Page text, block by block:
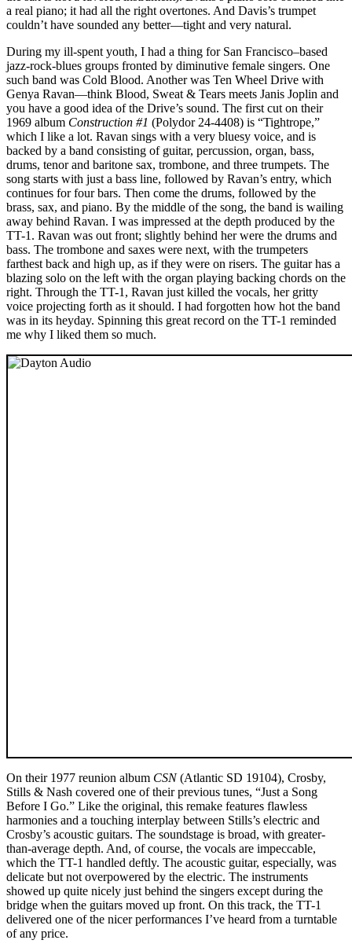
a real piano; it had all the right overtones. And Davis’s trumpet
couldn’t have sounded any better—tight and very natural.
During my ill-spent youth, I had a thing for San Francisco–based
jazz-rock-blues groups fronted by diminutive female singers. One
such band was Cold Blood. Another was Ten Wheel Drive with
Genya Ravan—think Blood, Sweat & Tears meets Janis Joplin and
you have a good idea of the Drive’s sound. The first cut on their
1969 album Construction #1 (Polydor 24-4408) is “Tightrope,”
which I like a lot. Ravan sings with a very bluesy voice, and is
backed by a band consisting of guitar, percussion, organ, bass,
drums, tenor and baritone sax, trombone, and three trumpets. The
song starts with just a bass line, followed by Ravan’s entry, which
continues for four bars. Then come the drums, followed by the
brass, sax, and piano. By the middle of the song, the band is wailing
away behind Ravan. I was impressed at the depth produced by the
TT-1. Ravan was out front; slightly behind her were the drums and
bass. The trombone and saxes were next, with the trumpeters
farthest back and high up, as if they were on risers. The guitar has a
blazing solo on the left with the organ playing backing chords on the
right. Through the TT-1, Ravan just killed the vocals, her gritty
voice projecting forth as it should. I had forgotten how hot the band
was in its heyday. Spinning this great record on the TT-1 reminded
me why I liked them so much.
On their 1977 reunion album CSN(Atlantic SD 19104), Crosby,
Stills & Nash covered one of their previous tunes, “Just a Song
Before I Go.” Like the original, this remake features flawless
harmonies and a touching interplay between Stills’s electric and
Crosby’s acoustic guitars. The soundstage is broad, with greater-
than-average depth. And, of course, the vocals are impeccable,
which the TT-1 handled deftly. The acoustic guitar, especially, was
delicate but not overpowered by the electric. The instruments
showed up quite nicely just behind the singers except during the
bridge when the guitars moved up front. On this track, the TT-1
delivered one of the nicer performances I’ve heard from a turntable
of any price.